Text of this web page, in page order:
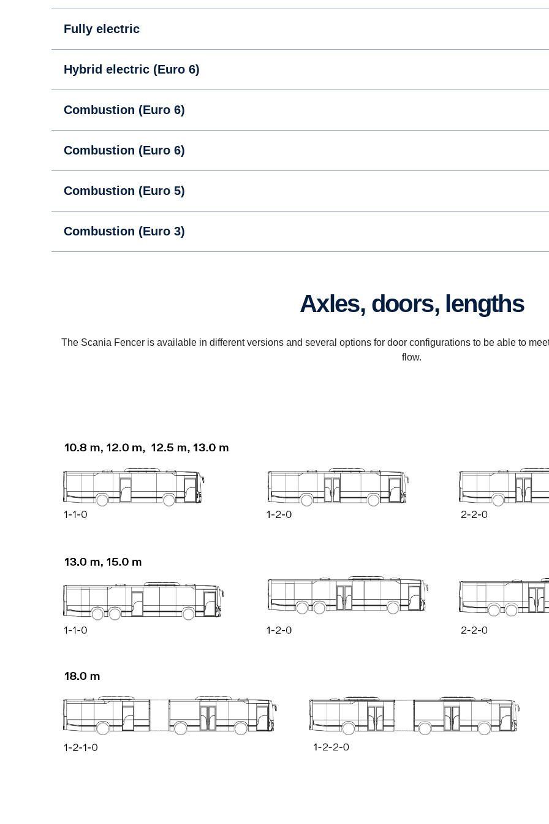
Fully electric
Hybrid electric (Euro 6)
Combustion (Euro 6)
Combustion (Euro 6)
Combustion (Euro 5)
Combustion (Euro 3)
Axles, doors, lengths
The Scania Fencer is available in different versions and several options for door configurations to be able to
flow.